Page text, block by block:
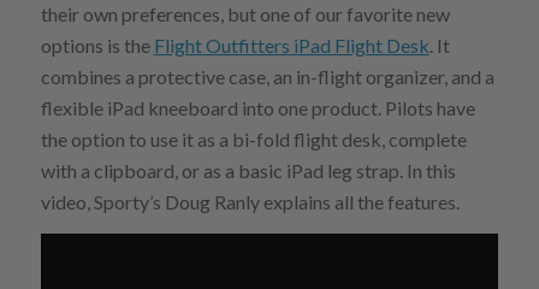
their own preferences, but one of our favorite new
options is the Flight Outfitters iPad Flight Desk . It
combines a protective case, an in-flight organizer, and a
flexible iPad kneeboard into one product. Pilots have
the option to use it as a bi-fold flight desk, complete
with a clipboard, or as a basic iPad leg strap. In this
video, Sporty’s Doug Ranly explains all the features.